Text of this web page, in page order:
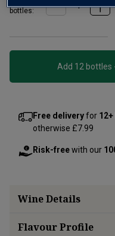
bottles:
Free deliveryfor
otherwise £7.99
Risk-freewith our
Wine Details
FlavourProfile